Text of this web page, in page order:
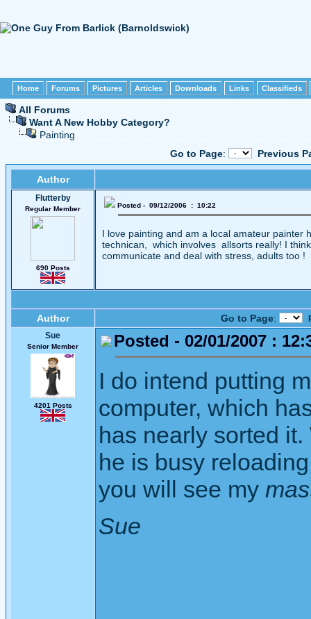
Home Forums Pictures Articles Downloads Links Classifieds
All Forums
Want A New Hobby Category?
Painting
Go to Page: Previous
Author
Flutterby
Regular Member
690 Posts
Posted - 09/12/2006 : 10:22
I love painting and am a local amateur painter
technican, which involves allsorts really! I
communicate and deal with stress, adults too !
Author Go to Page:
Sue
Senior Member
4201 Posts
Posted - 02/01/2007 :
I do intend putting
computer, which
has nearly sorted
he is busy
you will see my
Sue